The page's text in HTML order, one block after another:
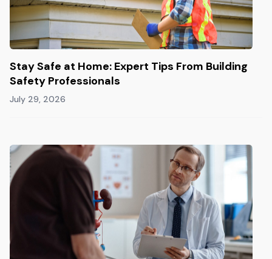
Stay Safe at Home: Expert Tips From Building
Safety Professionals
July 29, 2026